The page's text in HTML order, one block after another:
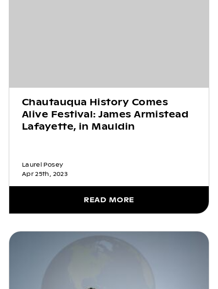
Chautauqua History Comes
Alive Festival: James Armistead
Lafayette, in Mauldin
Laurel Posey
Apr 25th, 2023
READ MORE